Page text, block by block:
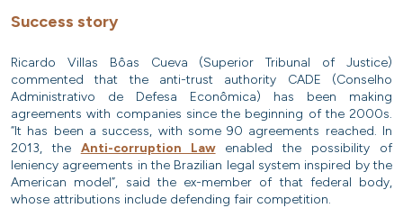
Success story
Ricardo Villas Bôas Cueva (Superior Tribunal of Justice)
commented that the anti-trust authority CADE (Conselho
Administrativo de Defesa Econômica) has been making
agreements with companies since the beginning of the 2000s.
“It has been a success, with some 90 agreements reached. In
2013, the Anti-corruption Lawenabled the possibility of
leniency agreements in the Brazilian legal system inspired by the
American model”, said the ex-member of that federal body,
whose attributions include defending fair competition.